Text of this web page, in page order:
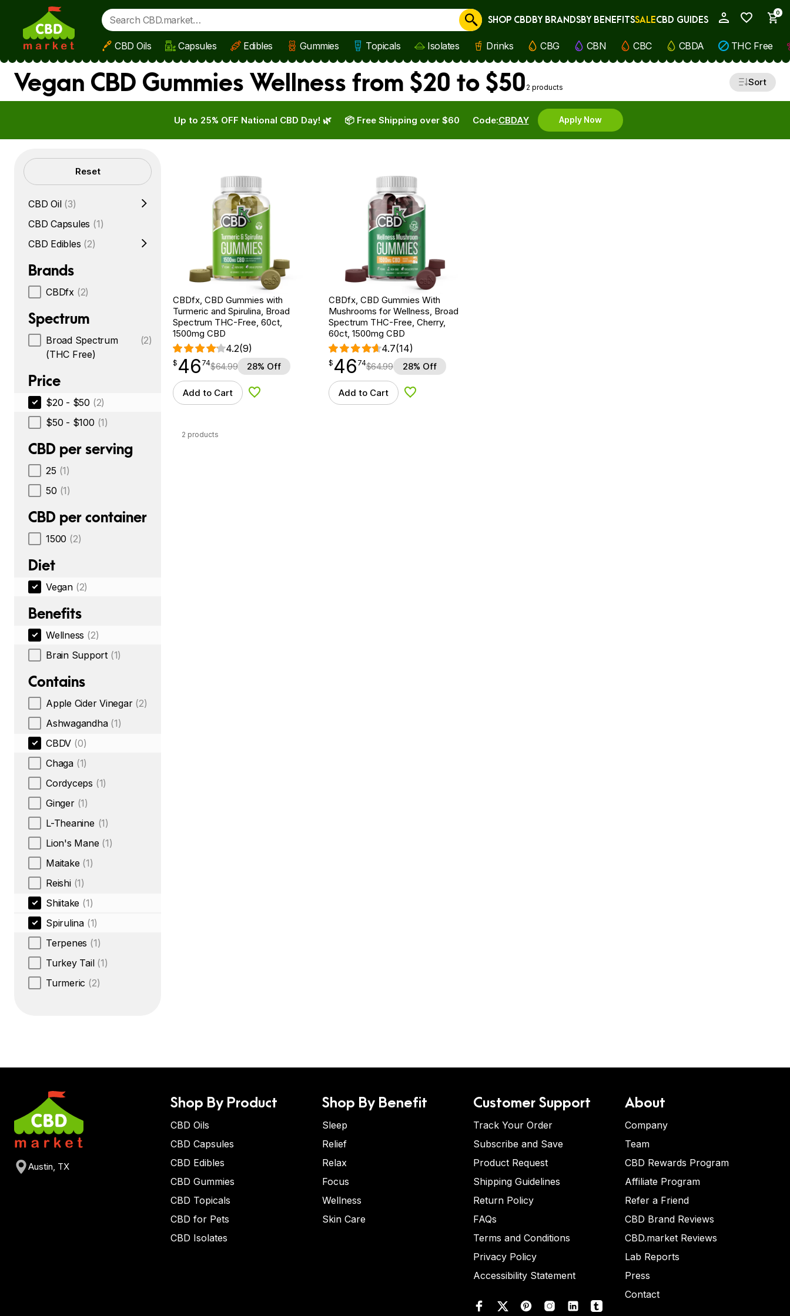
Skip to main content
0
Cancel
SHOP CBDBY BRANDSBY BENEFITSSALECBD GUIDES
CBD Oils Capsules Edibles Gummies Topicals Isolates Drinks CBG CBN CBC CBDA THC Free
Vegan CBD Gummies Wellness from $20 to $50 2 products Sort
Up to 25% OFF National CBD Day! 🌿 Code:CBDAY Apply Now
📦 Free Shipping over $60
Filters Reset
CBD Oil (3)
CBD Capsules (1)
CBD Edibles (2)
Brands
CBDfx (2)
Spectrum
Broad Spectrum
(THC Free)
(2)
Price
$20 - $50 (2)
$50 - $100 (1)
CBD per serving
25 (1)
50 (1)
CBD per container
1500 (2)
Diet
Vegan (2)
Benefits
Wellness (2)
Brain Support (1)
Contains
Apple Cider Vinegar (2)
Ashwagandha (1)
CBDV (0)
Chaga (1)
Cordyceps (1)
Ginger (1)
L-Theanine (1)
Lion's Mane (1)
Maitake (1)
Reishi (1)
Shiitake (1)
Spirulina (1)
Terpenes (1)
Turkey Tail (1)
Turmeric (2)
CBDfx, CBD Gummies with
Turmeric and Spirulina, Broad
Spectrum THC-Free, 60ct,
1500mg CBD
4.2(9)
$ 46.74
$ 46
point 74$64.99 28% Off
Add to Cart Add to Wishlist
CBDfx, CBD Gummies With
Mushrooms for Wellness, Broad
Spectrum THC-Free, Cherry,
60ct, 1500mg CBD
4.7(14)
$ 46.74
$ 46
point 74$64.99 28% Off
Add to Cart Add to Wishlist
2 products
Austin, TX
Shop By Product
CBD Oils
CBD Capsules
CBD Edibles
CBD Gummies
CBD Topicals
CBD for Pets
CBD Isolates
Shop By Benefit
Sleep
Relief
Relax
Focus
Wellness
Skin Care
Customer Support
Track Your Order
Subscribe and Save
Product Request
Shipping Guidelines
Return Policy
FAQs
Terms and Conditions
Privacy Policy
Accessibility Statement
About
Company
Team
CBD Rewards Program
Affiliate Program
Refer a Friend
CBD Brand Reviews
CBD.market Reviews
Lab Reports
Press
Contact